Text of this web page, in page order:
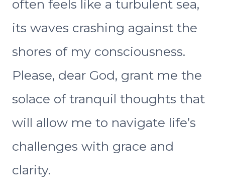
often feels like a turbulent sea,
its waves crashing against the
shores of my consciousness.
Please, dear God, grant me the
solace of tranquil thoughts that
will allow me to navigate life’s
challenges with grace and
clarity.